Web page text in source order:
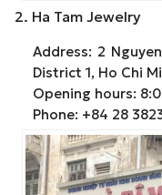
2. Ha Tam Jewelry
Address: 2
District 1, Ho Chi
Opening hours:
Phone: +84 28